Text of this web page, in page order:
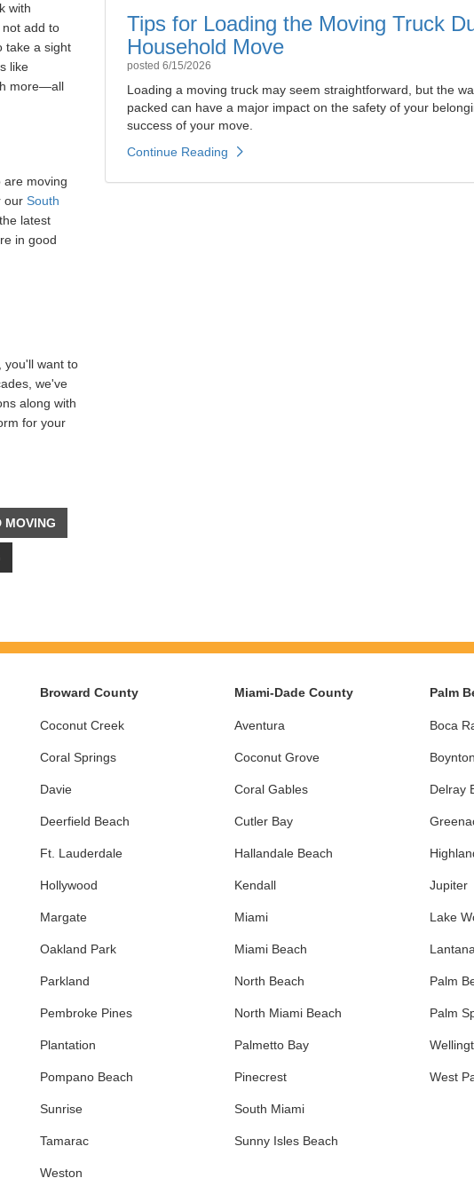
with
add to
take a sight
like
more—all
are moving
our South
latest
in good
you'll want to
we've
along with
for your
MOVING
Tips for Loading the Moving Truck
Household Move
posted 6/15/2026
Loading a moving truck may seem straightforward, but the
packed can have a major impact on the safety of your
success of your move.
Continue Reading
Broward County
Coconut Creek
Coral Springs
Davie
Deerfield Beach
Ft. Lauderdale
Hollywood
Margate
Oakland Park
Parkland
Pembroke Pines
Plantation
Pompano Beach
Sunrise
Tamarac
Weston
Miami-Dade County
Aventura
Coconut Grove
Coral Gables
Cutler Bay
Hallandale Beach
Kendall
Miami
Miami Beach
North Beach
North Miami Beach
Palmetto Bay
Pinecrest
South Miami
Sunny Isles Beach
Palm
Boca
Delray
Jupiter
Lake
Palm
Palm
West